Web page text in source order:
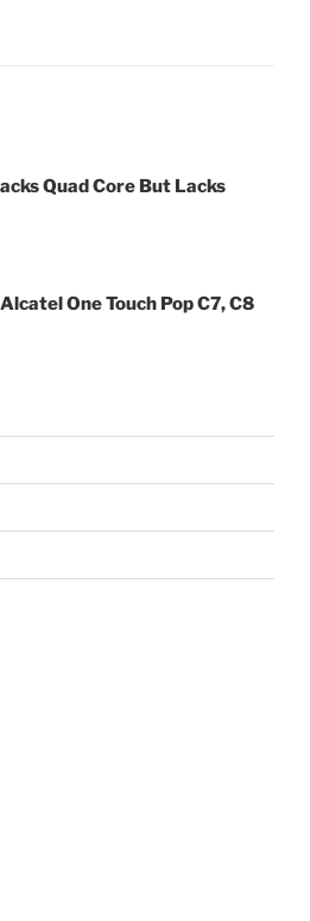
Quad Core But Lacks
One Touch Pop C7, C8